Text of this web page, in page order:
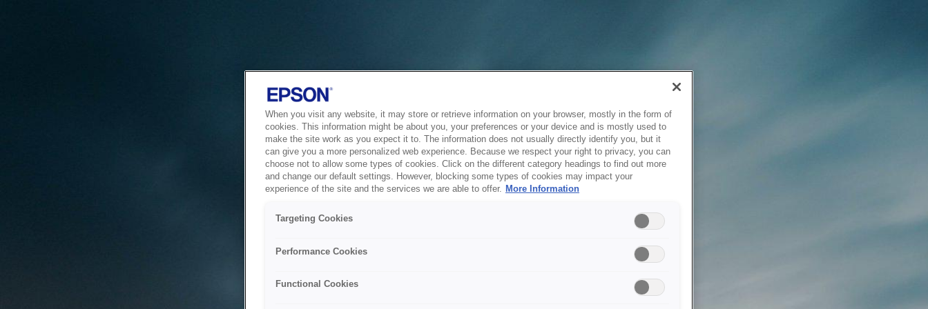
When you visit any website, it may store or retrieve information on your browser, mostly in the form of
cookies. This information might be about you, your preferences or your device and is mostly used to
make the site work as you expect it to. The information does not usually directly identify you, but it
can give you a more personalized web experience. Because we respect your right to privacy, you can
choose not to allow some types of cookies. Click on the different category headings to find out more
and change our default settings. However, blocking some types of cookies may impact your
experience of the site and the services we are able to offer. More Information
Targeting Cookies
Performance Cookies
Functional Cookies